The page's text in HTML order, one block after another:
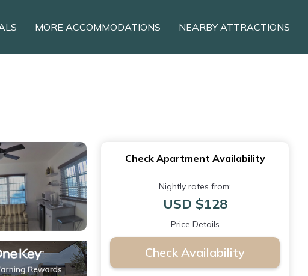
MORE ACCOMMODATIONS NEARBY ATTRACTIONS
Check Apartment Availability
Nightly rates from:
USD $128
Price Details
Check Availability